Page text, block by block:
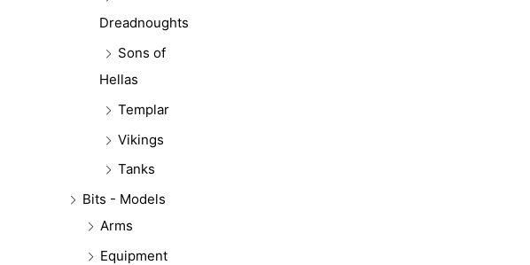
Dreadnoughts
Sons of
Hellas
Templar
Vikings
Tanks
Bits - Models
Arms
Equipment